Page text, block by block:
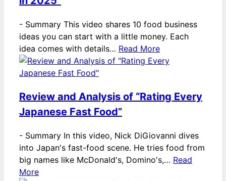
- Summary This video shares 10 food business
ideas you can start with a little money. Each
idea comes with details… Read More
Review and Analysis of “Rating Every
Japanese Fast Food”
- Summary In this video, Nick DiGiovanni dives
into Japan's fast-food scene. He tries food from
big names like McDonald's, Domino's,… Read
More